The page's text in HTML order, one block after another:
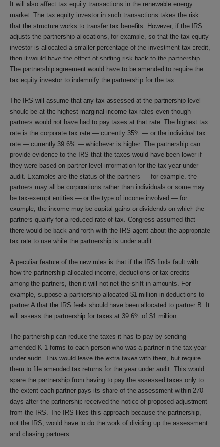
It will also affect tax equity transactions in the renewable energy
market. The tax equity investor in such transactions takes the risk
that the structure works to transfer tax benefits. However, if the IRS
adjusts the partnership allocations, for example, so that the tax equity
investor is allocated a smaller percentage of the investment tax credit,
then it would have the effect of shifting risk back to the partnership.
The partnership agreement would have to be amended to require the
tax equity investor to indemnify the partnership for the tax.
The IRS will assume that any tax assessed at the partnership level
should be at the highest marginal income tax rates even though
partners would not have had to pay taxes at that rate. The highest tax
rate is the corporate tax rate — currently 35% — or the individual tax
rate — currently 39.6% — whichever is higher. The partnership can
provide evidence to the IRS that the taxes would have been lower if
they were based on partner-level information for the tax year under
audit. Examples are the status of the partners — for example, the
partners may all be corporations rather than individuals or some may
be tax-exempt entities — or the type of income involved — for
example, the income may be capital gains or dividends on which the
partners qualify for a reduced rate of tax. Congress assumed that
there would be back and forth with the IRS agent about the appropriate
tax rate to use while the partnership is under audit.
A peculiar feature of the new rules is that if the IRS finds fault with
how the partnership allocated income, deductions or tax credits
among the partners, then it will not net the shift in amounts. For
example, suppose a partnership allocated $1 million in deductions to
partner A that the IRS feels should have been allocated to partner B. It
will assess the partnership for taxes at 39.6% of $1 million.
The partnership can reduce the taxes it has to pay by sending
amended K-1 forms to each person who was a partner in the tax year
under audit. This would leave the extra taxes with them, but require
them to file amended tax returns for the year under audit. This would
spare the partnership from having to pay the assessed taxes only to
the extent each partner pays its share of the assessment within 270
days after the partnership received the notice of proposed adjustment
from the IRS. The IRS likes this approach because the partnership,
not the IRS, would have to do the work of dividing up the assessment
and chasing partners.